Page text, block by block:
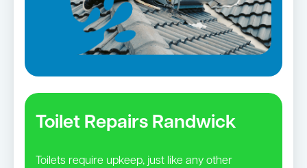
Toilet Repairs Randwick
Toilets require upkeep, just like any other